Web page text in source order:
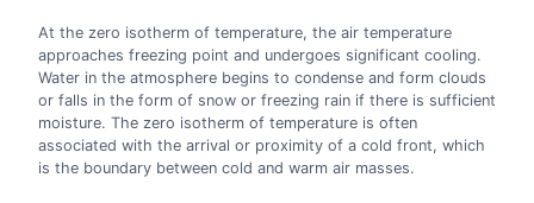
At the zero isotherm of temperature, the air temperature
approaches freezing point and undergoes significant cooling.
Water in the atmosphere begins to condense and form clouds
or falls in the form of snow or freezing rain if there is sufficient
moisture. The zero isotherm of temperature is often
associated with the arrival or proximity of a cold front, which
is the boundary between cold and warm air masses.